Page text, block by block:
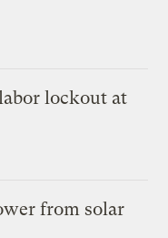
lockout at
from solar